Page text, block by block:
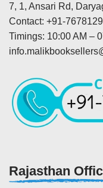
7, 1, Ansari Rd,
Contact: +91-
Timings: 10:00 AM –
Rajasthan